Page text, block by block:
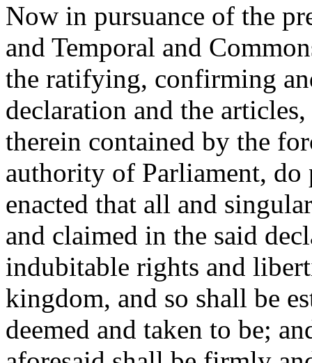
Now in pursuance of the
and Temporal and
the ratifying, confirming
declaration and the
therein contained by the
authority of Parliament, do
enacted that all and
and claimed in the said
indubitable rights and
kingdom, and so shall be
deemed and taken to be;